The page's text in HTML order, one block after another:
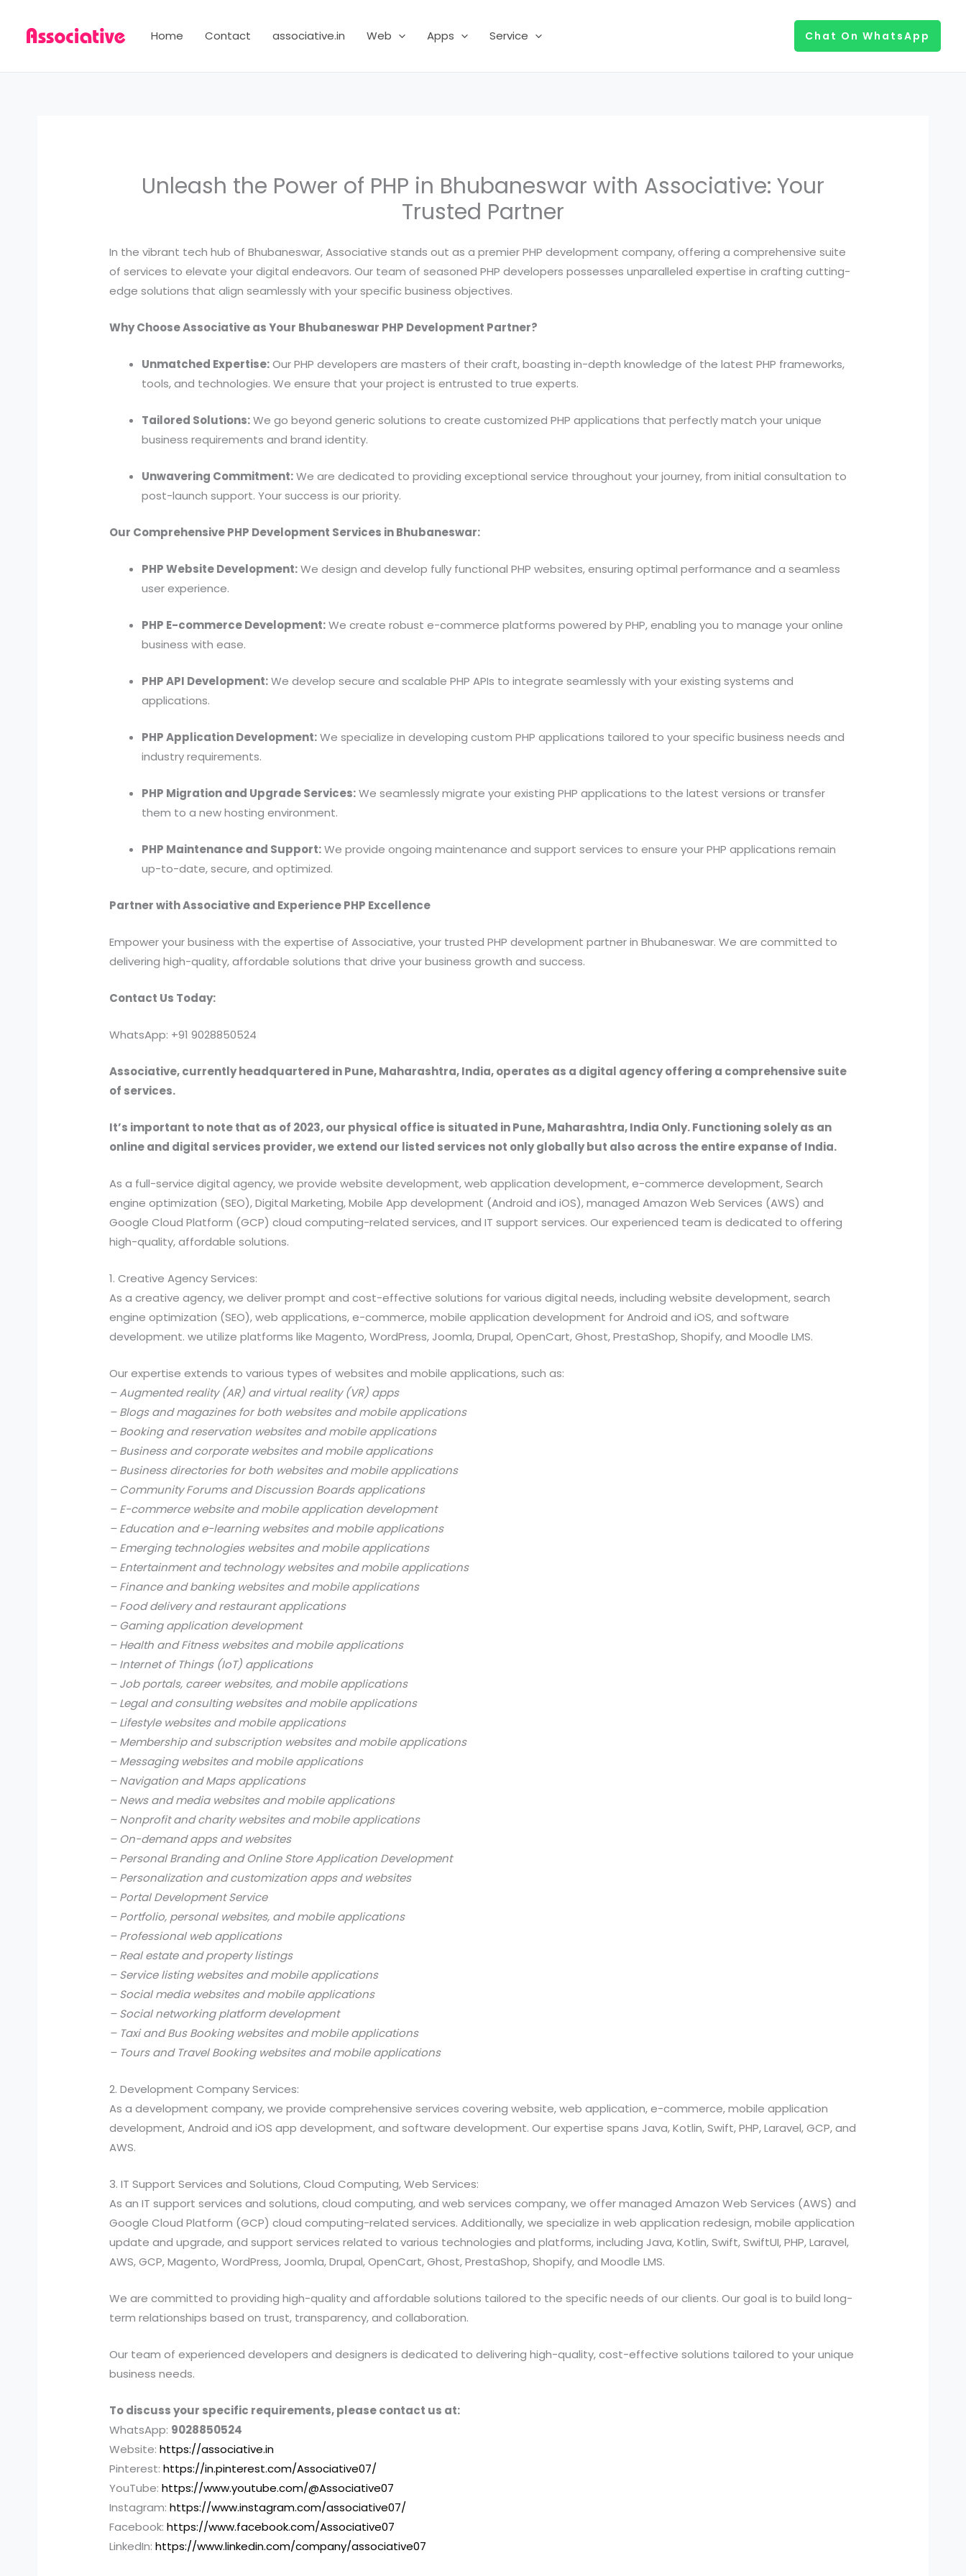
content
Home Contact associative.in Web Apps Service Chat On WhatsApp
Unleash the Power of PHP in Bhubaneswar with Associative: Your
Trusted Partner
In the vibrant tech hub of Bhubaneswar, Associative stands out as a premier PHP development company, offering a comprehensive suite
of services to elevate your digital endeavors. Our team of seasoned PHP developers possesses unparalleled expertise in crafting cutting-
edge solutions that align seamlessly with your specific business objectives.
Why Choose Associative as Your Bhubaneswar PHP Development Partner?
Unmatched Expertise:Our PHP developers are masters of their craft, boasting in-depth knowledge of the latest PHP frameworks,
tools, and technologies. We ensure that your project is entrusted to true experts.
Tailored Solutions:We go beyond generic solutions to create customized PHP applications that perfectly match your unique
business requirements and brand identity.
Unwavering Commitment:We are dedicated to providing exceptional service throughout your journey, from initial consultation to
post-launch support. Your success is our priority.
Our Comprehensive PHP Development Services in Bhubaneswar:
PHP Website Development:We design and develop fully functional PHP websites, ensuring optimal performance and a seamless
user experience.
PHP E-commerce Development:We create robust e-commerce platforms powered by PHP, enabling you to manage your online
business with ease.
PHP API Development:We develop secure and scalable PHP APIs to integrate seamlessly with your existing systems and
applications.
PHP Application Development:We specialize in developing custom PHP applications tailored to your specific business needs and
industry requirements.
PHP Migration and Upgrade Services:We seamlessly migrate your existing PHP applications to the latest versions or transfer
them to a new hosting environment.
PHP Maintenance and Support:We provide ongoing maintenance and support services to ensure your PHP applications remain
up-to-date, secure, and optimized.
Partner with Associative and Experience PHP Excellence
Empower your business with the expertise of Associative, your trusted PHP development partner in Bhubaneswar. We are committed to
delivering high-quality, affordable solutions that drive your business growth and success.
Contact Us Today:
WhatsApp: +91 9028850524
Associative, currently headquartered in Pune, Maharashtra, India, operates as a digital agency offering a comprehensive suite
of services.
It’s important to note that as of 2023, our physical office is situated in Pune, Maharashtra, India Only. Functioning solely as an
online and digital services provider, we extend our listed services not only globally but also across the entire expanse of India.
As a full-service digital agency, we provide website development, web application development, e-commerce development, Search
engine optimization (SEO), Digital Marketing, Mobile App development (Android and iOS), managed Amazon Web Services (AWS) and
Google Cloud Platform (GCP) cloud computing-related services, and IT support services. Our experienced team is dedicated to offering
high-quality, affordable solutions.
1. Creative Agency Services:
As a creative agency, we deliver prompt and cost-effective solutions for various digital needs, including website development, search
engine optimization (SEO), web applications, e-commerce, mobile application development for Android and iOS, and software
development. we utilize platforms like Magento, WordPress, Joomla, Drupal, OpenCart, Ghost, PrestaShop, Shopify, and Moodle LMS.
Our expertise extends to various types of websites and mobile applications, such as:
– Augmented reality (AR) and virtual reality (VR) apps
– Blogs and magazines for both websites and mobile applications
– Booking and reservation websites and mobile applications
– Business and corporate websites and mobile applications
– Business directories for both websites and mobile applications
– Community Forums and Discussion Boards applications
– E-commerce website and mobile application development
– Education and e-learning websites and mobile applications
– Emerging technologies websites and mobile applications
– Entertainment and technology websites and mobile applications
– Finance and banking websites and mobile applications
– Food delivery and restaurant applications
– Gaming application development
– Health and Fitness websites and mobile applications
– Internet of Things (IoT) applications
– Job portals, career websites, and mobile applications
– Legal and consulting websites and mobile applications
– Lifestyle websites and mobile applications
– Membership and subscription websites and mobile applications
– Messaging websites and mobile applications
– Navigation and Maps applications
– News and media websites and mobile applications
– Nonprofit and charity websites and mobile applications
– On-demand apps and websites
– Personal Branding and Online Store Application Development
– Personalization and customization apps and websites
– Portal Development Service
– Portfolio, personal websites, and mobile applications
– Professional web applications
– Real estate and property listings
– Service listing websites and mobile applications
– Social media websites and mobile applications
– Social networking platform development
– Taxi and Bus Booking websites and mobile applications
– Tours and Travel Booking websites and mobile applications
2. Development Company Services:
As a development company, we provide comprehensive services covering website, web application, e-commerce, mobile application
development, Android and iOS app development, and software development. Our expertise spans Java, Kotlin, Swift, PHP, Laravel, GCP, and
AWS.
3. IT Support Services and Solutions, Cloud Computing, Web Services:
As an IT support services and solutions, cloud computing, and web services company, we offer managed Amazon Web Services (AWS) and
Google Cloud Platform (GCP) cloud computing-related services. Additionally, we specialize in web application redesign, mobile application
update and upgrade, and support services related to various technologies and platforms, including Java, Kotlin, Swift, SwiftUI, PHP, Laravel,
AWS, GCP, Magento, WordPress, Joomla, Drupal, OpenCart, Ghost, PrestaShop, Shopify, and Moodle LMS.
We are committed to providing high-quality and affordable solutions tailored to the specific needs of our clients. Our goal is to build long-
term relationships based on trust, transparency, and collaboration.
Our team of experienced developers and designers is dedicated to delivering high-quality, cost-effective solutions tailored to your unique
business needs.
To discuss your specific requirements, please contact us at:
WhatsApp: 9028850524
Website:https://associative.in
Pinterest:https://in.pinterest.com/Associative07/
YouTube:https://www.youtube.com/@Associative07
Instagram:https://www.instagram.com/associative07/
Facebook:https://www.facebook.com/Associative07
LinkedIn:https://www.linkedin.com/company/associative07